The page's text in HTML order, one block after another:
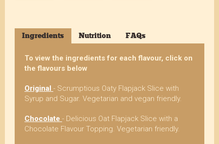
Ingredients Nutrition FAQs
To view the ingredients for each flavour, click on
the flavours below
Original - Scrumptious Oaty Flapjack Slice with
Syrup and Sugar. Vegetarian and vegan friendly.
Chocolate - Delicious Oat Flapjack Slice with a
Chocolate Flavour Topping. Vegetarian friendly.